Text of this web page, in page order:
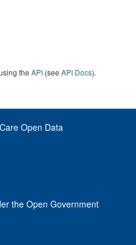
the API (see API Docs).
Open Data
the Open Government